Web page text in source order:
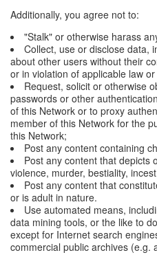
Additionally, you agree not to:
"Stalk" or otherwise harass
Collect, use or disclose data,
about other users without their
or in violation of applicable law
Request, solicit or otherwise
passwords or other
of this Network or to proxy
member of this Network for the
this Network;
Post any content containing
Post any content that depicts
violence, murder, bestiality,
Post any content that
or is adult in nature.
Use automated means,
data mining tools, or the like to
except for Internet search
commercial public archives (e.g.